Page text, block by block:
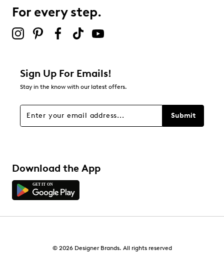
For every step.
Sign Up For Emails!
Stay in the know with our latest offers.
Submit
Download the App
© 2026 Designer Brands. All rights reserved